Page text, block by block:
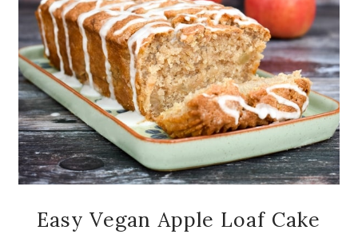
Easy Vegan Apple Loaf Cake